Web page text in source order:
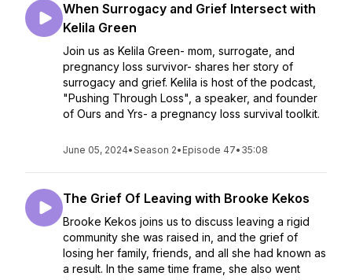
When Surrogacy and Grief Intersect with
Kelila Green
Join us as Kelila Green- mom, surrogate, and
pregnancy loss survivor- shares her story of
surrogacy and grief. Kelila is host of the podcast,
"Pushing Through Loss", a speaker, and founder
of Ours and Yrs- a pregnancy loss survival toolkit.
June 05, 2024•Season 2• Episode 47• 35:08
The Grief Of Leaving with Brooke Kekos
Brooke Kekos joins us to discuss leaving a rigid
community she was raised in, and the grief of
losing her family, friends, and all she had known as
a result. In the same time frame, she also went